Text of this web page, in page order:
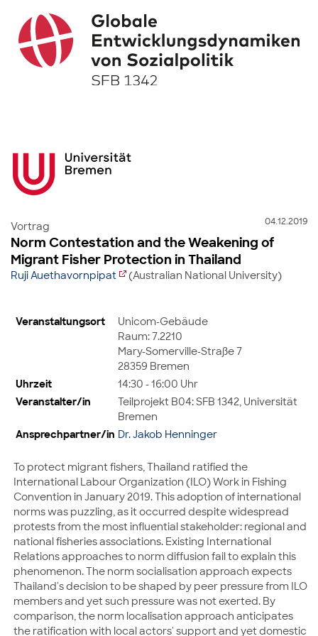
04.12.2019
Vortrag
Norm Contestation and the Weakening of
Migrant Fisher Protection in Thailand
Ruji Auethavornpipat (Australian National University)
Veranstaltungsort
Unicom-Gebäude
Raum: 7.2210
Mary-Somerville-Straße 7
28359 Bremen
Uhrzeit
14:30 - 16:00 Uhr
Veranstalter/in
Teilprojekt B04: SFB 1342, Universität
Bremen
Ansprechpartner/in Dr. Jakob Henninger
To protect migrant fishers, Thailand ratified the
International Labour Organization (ILO) Work in Fishing
Convention in January 2019. This adoption of international
norms was puzzling, as it occurred despite widespread
protests from the most influential stakeholder: regional and
national fisheries associations. Existing International
Relations approaches to norm diffusion fail to explain this
phenomenon. The norm socialisation approach expects
Thailand's decision to be shaped by peer pressure from ILO
members and yet such pressure was not exerted. By
comparison, the norm localisation approach anticipates
the ratification with local actors' support and yet domestic